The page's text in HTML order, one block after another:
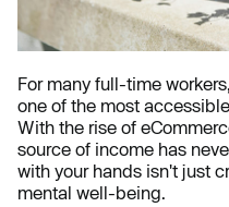
For many full-time
one of the most
With the rise of
source of income has
with your hands isn't just
mental well-being.